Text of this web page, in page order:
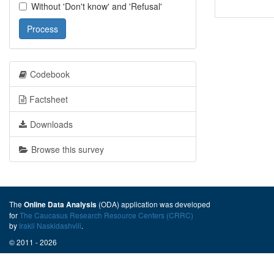
Without 'Don't know' and 'Refusal'
Process
Codebook
Factsheet
Downloads
Browse this survey
The Online Data Analysis (ODA) application was developed
forThe Caucasus Research Resource Centers (CRRC)
by Irakli Naskidashvili.
© 2011 - 2026